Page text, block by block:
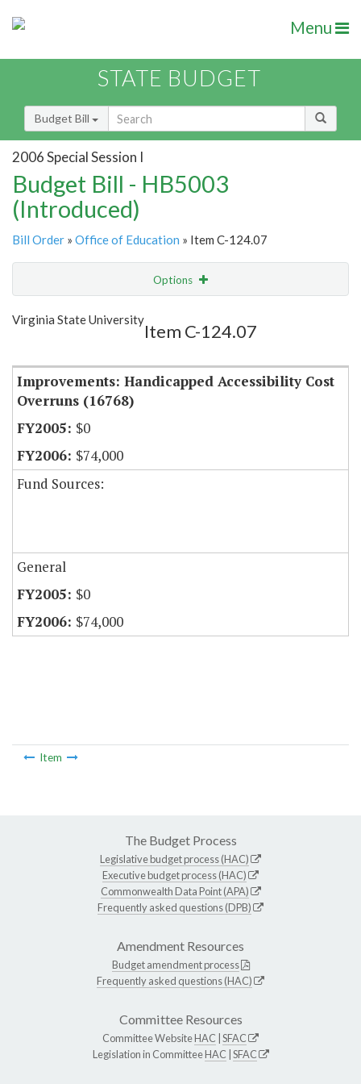
Menu
STATE BUDGET
Budget Bill
2006 Special Session I
Budget Bill - HB5003
(Introduced)
Bill Order » Office of Education » Item C-124.07
Options
Show Highlight
Virginia State University
Item C-124.07
Improvements: Handicapped Accessibility Cost
Overruns (16768)
$0
$74,000
Fund Sources:
General
$0
$74,000
Item
The Budget Process
Legislative budget process (HAC)
Executive budget process (HAC)
Commonwealth Data Point (APA)
Frequently asked questions (DPB)
Amendment Resources
Budget amendment process
Frequently asked questions (HAC)
Committee Resources
Committee WebsiteHAC SFAC
Legislation in CommitteeHAC SFAC